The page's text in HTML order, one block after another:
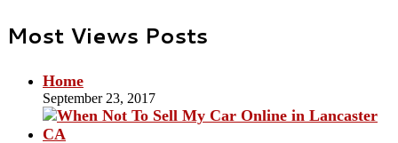
Most Views Posts
Home
September 23, 2017